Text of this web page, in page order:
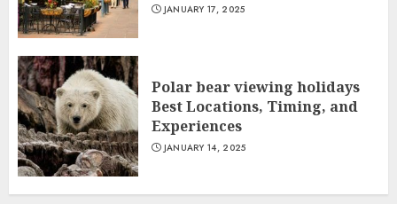
JANUARY 17, 2025
Polar bear viewing holidays
Best Locations, Timing, and
Experiences
JANUARY 14, 2025